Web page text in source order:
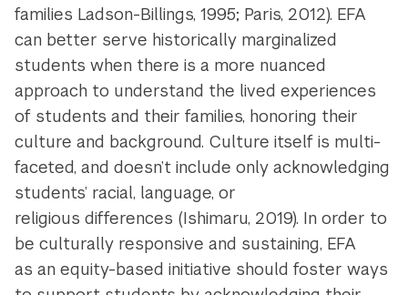
families Ladson-Billings, 1995; Paris, 2012). EFA
can better serve historically marginalized
students when there is a more nuanced
approach to understand the lived experiences
of students and their families, honoring their
culture and background. Culture itself is multi-
faceted, and doesn’t include only acknowledging
students’ racial, language, or
religious differences (Ishimaru, 2019). In order to
be culturally responsive and sustaining, EFA
as an equity-based initiative should foster ways